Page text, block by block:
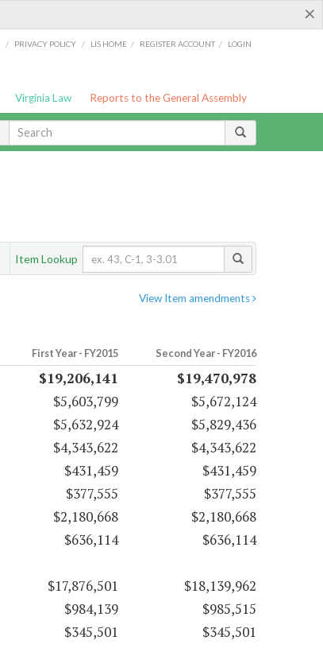
×
/ PRIVACY POLICY / LIS HOME / REGISTER ACCOUNT / LOGIN
Virginia Law Reports to the General Assembly
Item Lookup
View Item amendments
First Year - FY2015 Second Year - FY2016
$19,206,141
$19,470,978
$5,603,799
$5,672,124
$5,632,924
$5,829,436
$4,343,622
$4,343,622
$431,459
$431,459
$377,555
$377,555
$2,180,668
$2,180,668
$636,114
$636,114
$17,876,501
$18,139,962
$984,139
$985,515
$345,501 $345,501